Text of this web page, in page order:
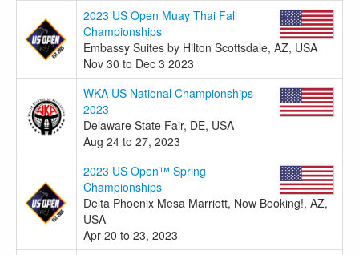
2023 US Open Muay Thai Fall
Championships
Embassy Suites by Hilton Scottsdale, AZ, USA
Nov 30 to Dec 3 2023
WKA US National Championships
2023
Delaware State Fair, DE, USA
Aug 24 to 27, 2023
2023 US Open™ Spring
Championships
Delta Phoenix Mesa Marriott, Now Booking!, AZ,
USA
Apr 20 to 23, 2023